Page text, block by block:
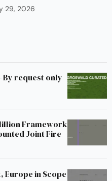
29, 2026
By request only
Framework
Joint Fire
Europe in Scope